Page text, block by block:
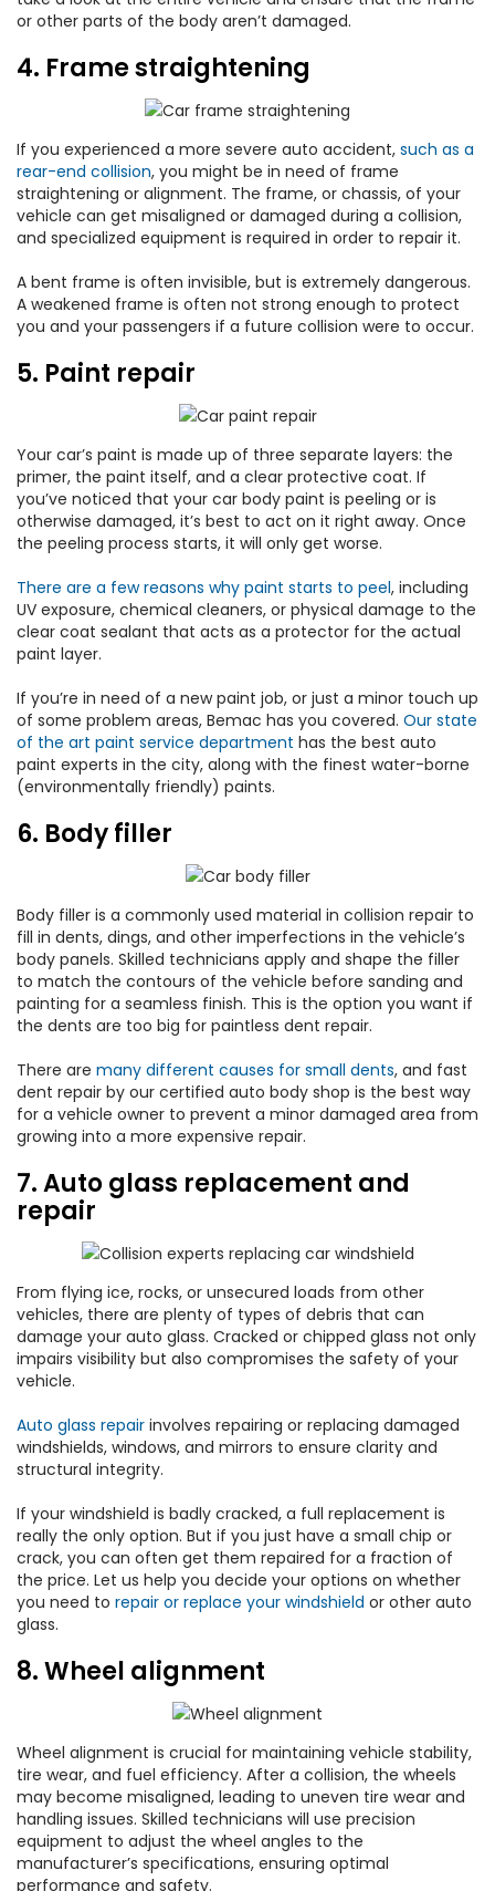
or other parts of the body aren’t damaged.
4. Frame straightening
If you experienced a more severe auto accident, such as a
rear-end collision, you might be in need of frame
straightening or alignment. The frame, or chassis, of your
vehicle can get misaligned or damaged during a collision,
and specialized equipment is required in order to repair it.
A bent frame is often invisible, but is extremely dangerous.
A weakened frame is often not strong enough to protect
you and your passengers if a future collision were to occur.
5. Paint repair
Your car’s paint is made up of three separate layers: the
primer, the paint itself, and a clear protective coat. If
you’ve noticed that your car body paint is peeling or is
otherwise damaged, it’s best to act on it right away. Once
the peeling process starts, it will only get worse.
There are a few reasons why paint starts to peel, including
UV exposure, chemical cleaners, or physical damage to the
clear coat sealant that acts as a protector for the actual
paint layer.
If you’re in need of a new paint job, or just a minor touch up
of some problem areas, Bemac has you covered. Our state
of the art paint service department has the best auto
paint experts in the city, along with the finest water-borne
(environmentally friendly) paints.
6. Body filler
Body filler is a commonly used material in collision repair to
fill in dents, dings, and other imperfections in the vehicle’s
body panels. Skilled technicians apply and shape the filler
to match the contours of the vehicle before sanding and
painting for a seamless finish. This is the option you want if
the dents are too big for paintless dent repair.
There are many different causes for small dents, and fast
dent repair by our certified auto body shop is the best way
for a vehicle owner to prevent a minor damaged area from
growing into a more expensive repair.
7. Auto glass replacement and
repair
From flying ice, rocks, or unsecured loads from other
vehicles, there are plenty of types of debris that can
damage your auto glass. Cracked or chipped glass not only
impairs visibility but also compromises the safety of your
vehicle.
Auto glass repair involves repairing or replacing damaged
windshields, windows, and mirrors to ensure clarity and
structural integrity.
If your windshield is badly cracked, a full replacement is
really the only option. But if you just have a small chip or
crack, you can often get them repaired for a fraction of
the price. Let us help you decide your options on whether
you need to repair or replace your windshield or other auto
glass.
8. Wheel alignment
Wheel alignment is crucial for maintaining vehicle stability,
tire wear, and fuel efficiency. After a collision, the wheels
may become misaligned, leading to uneven tire wear and
handling issues. Skilled technicians will use precision
equipment to adjust the wheel angles to the
manufacturer’s specifications, ensuring optimal
performance and safety.